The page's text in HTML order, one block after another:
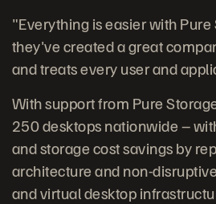
"Everything is easier with
they've created a great
and treats every user and
With support from Pure
250 desktops nationwide –
and storage cost savings by
architecture and non-
and virtual desktop